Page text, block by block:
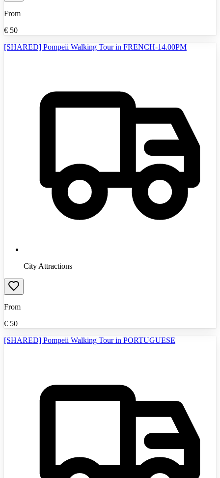
From
€ 50
[SHARED] Pompeii Walking Tour in FRENCH-14.00PM
City Attractions
From
€ 50
[SHARED] Pompeii Walking Tour in PORTUGUESE